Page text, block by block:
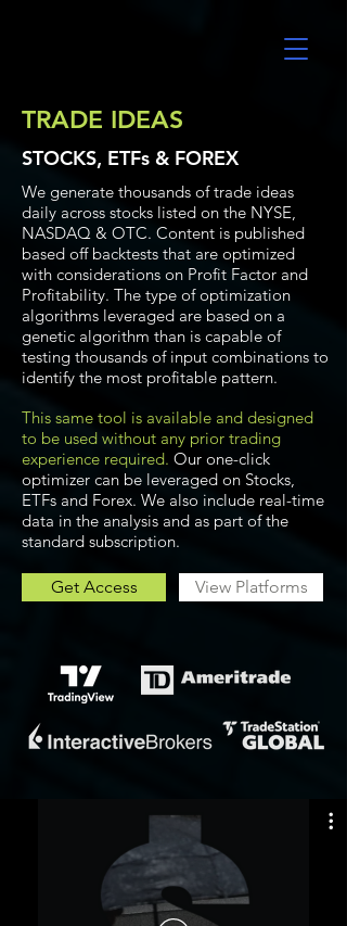
TRADE IDEAS
STOCKS, ETFs & FOREX
We generate thousands of trade ideas
daily across stocks listed on the NYSE,
NASDAQ & OTC. Content is published
based off backtests that are optimized
with considerations on Profit Factor and
Profitability. The type of optimization
algorithms leveraged are based on a
genetic algorithm than is capable of
testing thousands of input combinations to
identify the most profitable pattern.
This same tool is available and designed
to be used without any prior trading
experience required. Our one-click
optimizer can be leveraged on Stocks,
ETFs and Forex. We also include real-time
data in the analysis and as part of the
standard subscription.
Get Access View Platforms